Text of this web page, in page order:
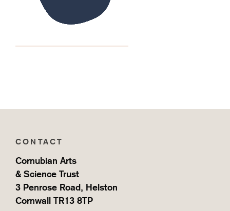
CONTACT
Cornubian Arts
& Science Trust
3 Penrose Road, Helston
Cornwall TR13 8TP